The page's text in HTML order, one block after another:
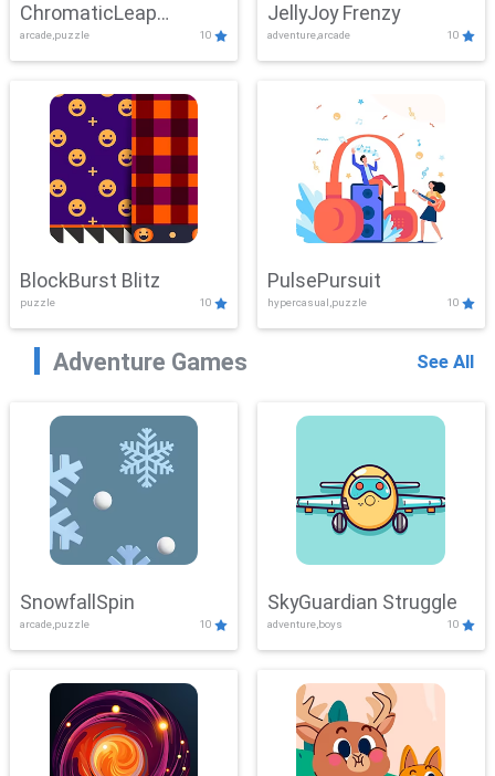
ChromaticLeap
Showdown
arcade,puzzle 10
JellyJoy Frenzy
adventure,arcade 10
BlockBurst Blitz
puzzle 10
PulsePursuit
hypercasual,puzzle 10
Adventure Games See All
SnowfallSpin
arcade,puzzle 10
SkyGuardian Struggle
adventure,boys 10